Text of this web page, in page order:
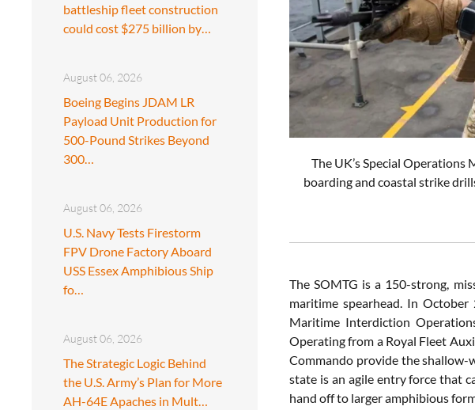
battleship fleet construction
could cost $275 billion by…
August 06, 2026
Boeing Begins JDAM LR
Payload Unit Production for
500-Pound Strikes Beyond
300…
August 06, 2026
U.S. Navy Tests Firestorm
FPV Drone Factory Aboard
USS Essex Amphibious Ship
fo…
August 06, 2026
The Strategic Logic Behind
the U.S. Army’s Plan for More
AH-64E Apaches in Mult…
The UK’s Special Operations
boarding and coastal strike
The SOMTG is a 150-strong,
maritime spearhead. In
Maritime Interdiction
Operating from a Royal Fleet
Commando provide the shallow-
state is an agile entry force that
hand off to larger amphibious